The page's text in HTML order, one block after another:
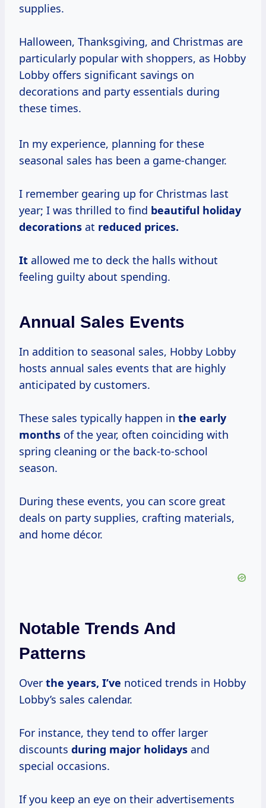
supplies.
Halloween, Thanksgiving, and Christmas are
particularly popular with shoppers, as Hobby
Lobby offers significant savings on
decorations and party essentials during
these times.
In my experience, planning for these
seasonal sales has been a game-changer.
I remember gearing up for Christmas last
year; I was thrilled to find beautiful holiday
decorations at reduced prices.
It allowed me to deck the halls without
feeling guilty about spending.
Annual Sales Events
In addition to seasonal sales, Hobby Lobby
hosts annual sales events that are highly
anticipated by customers.
These sales typically happen in the early
months of the year, often coinciding with
spring cleaning or the back-to-school
season.
During these events, you can score great
deals on party supplies, crafting materials,
and home décor.
Notable Trends And
Patterns
Over the years, I’ve noticed trends in Hobby
Lobby’s sales calendar.
For instance, they tend to offer larger
discounts during major holidays and
special occasions.
If you keep an eye on their advertisements